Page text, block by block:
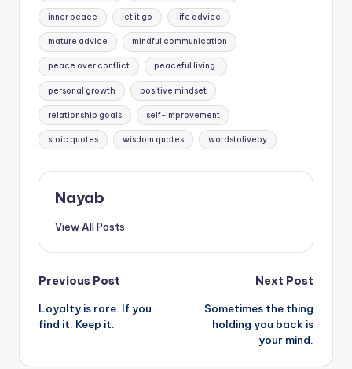
inner peace let it go life advice
mature advice mindful communication
peace over conflict peaceful living.
personal growth positive mindset
relationship goals self-improvement
stoic quotes wisdom quotes wordstoliveby
Nayab
View All Posts
Post
navigation
Previous Post
Loyalty is rare. If you
find it. Keep it.
Next Post
Sometimes the thing
holding you back is
your mind.